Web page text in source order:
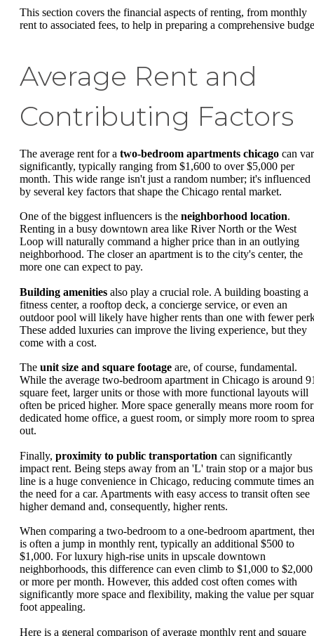
This section covers the financial aspects of renting, from monthly
rent to associated fees, to help in preparing a comprehensive
Average Rent and
Contributing Factors
The average rent for a two-bedroom apartments chicago can
significantly, typically ranging from $1,600 to over $5,000 per
month. This wide range isn't just a random number; it's influenced
by several key factors that shape the Chicago rental market.
One of the biggest influencers is the neighborhood location.
Renting in a busy downtown area like River North or the West
Loop will naturally command a higher price than in an outlying
neighborhood. The closer an apartment is to the city's center, the
more one can expect to pay.
Building amenities also play a crucial role. A building boasting a
fitness center, a rooftop deck, a concierge service, or even an
outdoor pool will likely have higher rents than one with fewer
These added luxuries can improve the living experience, but they
come with a cost.
The unit size and square footage are, of course, fundamental.
While the average two-bedroom apartment in Chicago is around
square feet, larger units or those with more functional layouts will
often be priced higher. More space generally means more room
dedicated home office, a guest room, or simply more room to
out.
Finally, proximity to public transportation can significantly
impact rent. Being steps away from an 'L' train stop or a major bus
line is a huge convenience in Chicago, reducing commute times
the need for a car. Apartments with easy access to transit often see
higher demand and, consequently, higher rents.
When comparing a two-bedroom to a one-bedroom apartment,
is often a jump in monthly rent, typically an additional $500 to
$1,000. For luxury high-rise units in upscale downtown
neighborhoods, this difference can even climb to $1,000 to $2,000
or more per month. However, this added cost often comes with
significantly more space and flexibility, making the value per
foot appealing.
Here is a general comparison of average monthly rent and square